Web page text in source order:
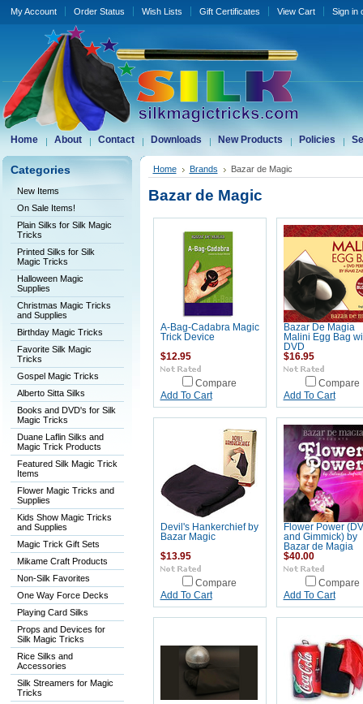
My Account Order Status Wish Lists Gift Certificates View Cart Sign in
Home About Contact Downloads New Products Policies
Categories
New Items
On Sale Items!
Plain Silks for Silk Magic
Tricks
Printed Silks for Silk
Magic Tricks
Halloween Magic
Supplies
Christmas Magic Tricks
and Supplies
Birthday Magic Tricks
Favorite Silk Magic
Tricks
Gospel Magic Tricks
Alberto Sitta Silks
Books and DVD's for Silk
Magic Tricks
Duane Laflin Silks and
Magic Trick Products
Featured Silk Magic Trick
Items
Flower Magic Tricks and
Supplies
Kids Show Magic Tricks
and Supplies
Magic Trick Gift Sets
Mikame Craft Products
Non-Silk Favorites
One Way Force Decks
Playing Card Silks
Props and Devices for
Silk Magic Tricks
Rice Silks and
Accessories
Silk Streamers for Magic
Tricks
Home Brands Bazar de Magic
Bazar de Magic
A-Bag-Cadabra Magic
Trick Device
$12.95
Compare
Add To Cart
Bazar De Magia
Malini Egg Bag
DVD
$16.95
Compare
Add To Cart
Devil's Hankerchief by
Bazar Magic
$13.95
Compare
Add To Cart
Flower Power
and Gimmick) by
Bazar de Magia
$40.00
Compare
Add To Cart